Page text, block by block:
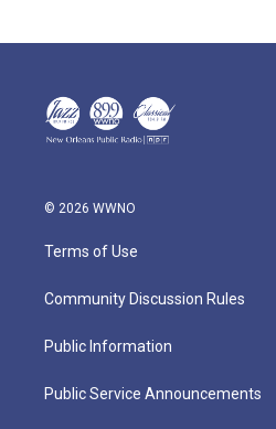
© 2026 WWNO
Terms of Use
Community Discussion Rules
Public Information
Public Service Announcements